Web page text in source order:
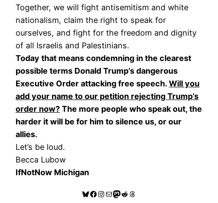
Together, we will fight antisemitism and white
nationalism, claim the right to speak for
ourselves, and fight for the freedom and dignity
of all Israelis and Palestinians.
Today that means condemning in the clearest
possible terms Donald Trump’s dangerous
Executive Order attacking free speech. Will you
add your name to our petition rejecting Trump’s
order now? The more people who speak out, the
harder it will be for him to silence us, or our
allies.
Let’s be loud.
Becca Lubow
IfNotNow Michigan
Bluesky
Facebook
Instagram
MailMastodon
RedditThreads